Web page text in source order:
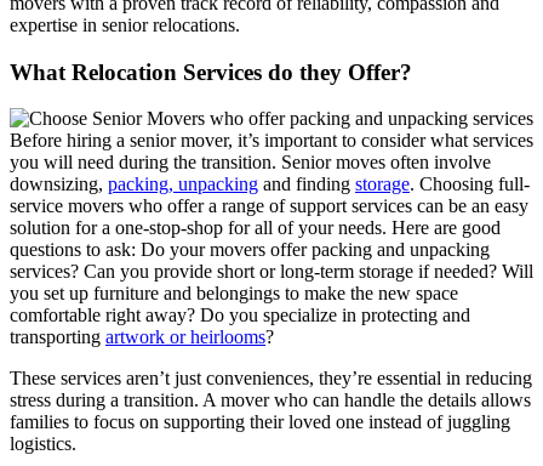
expertise in senior relocations.
What Relocation Services do they Offer?
Before hiring a senior mover, it’s important to consider what services
you will need during the transition. Senior moves often involve
downsizing, packing, unpacking and finding storage. Choosing full-
service movers who offer a range of support services can be an easy
solution for a one-stop-shop for all of your needs. Here are good
questions to ask: Do your movers offer packing and unpacking
services? Can you provide short or long-term storage if needed? Will
you set up furniture and belongings to make the new space
comfortable right away? Do you specialize in protecting and
transporting artwork or heirlooms?
These services aren’t just conveniences, they’re essential in reducing
stress during a transition. A mover who can handle the details allows
families to focus on supporting their loved one instead of juggling
logistics.